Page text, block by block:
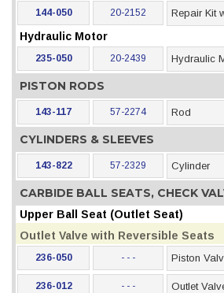
144-050 20-2152 Repair Kit
Hydraulic Motor
235-050 20-2439 Hydraulic
PISTON RODS
143-117 57-2274 Rod
CYLINDERS & SLEEVES
143-822 57-2329 Cylinder
CARBIDE BALL SEATS, CHECK
Upper Ball Seat (Outlet Seat)
Outlet Valve with Reversible Seats
236-050 - - - Piston
236-012 - - - Outlet